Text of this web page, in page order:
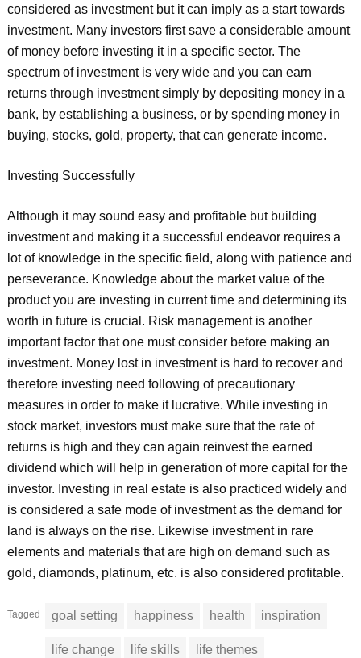
considered as investment but it can imply as a start towards
investment. Many investors first save a considerable amount
of money before investing it in a specific sector. The
spectrum of investment is very wide and you can earn
returns through investment simply by depositing money in a
bank, by establishing a business, or by spending money in
buying, stocks, gold, property, that can generate income.
Investing Successfully
Although it may sound easy and profitable but building
investment and making it a successful endeavor requires a
lot of knowledge in the specific field, along with patience and
perseverance. Knowledge about the market value of the
product you are investing in current time and determining its
worth in future is crucial. Risk management is another
important factor that one must consider before making an
investment. Money lost in investment is hard to recover and
therefore investing need following of precautionary
measures in order to make it lucrative. While investing in
stock market, investors must make sure that the rate of
returns is high and they can again reinvest the earned
dividend which will help in generation of more capital for the
investor. Investing in real estate is also practiced widely and
is considered a safe mode of investment as the demand for
land is always on the rise. Likewise investment in rare
elements and materials that are high on demand such as
gold, diamonds, platinum, etc. is also considered profitable.
Tagged goal setting happiness health inspiration
life change life skills life themes